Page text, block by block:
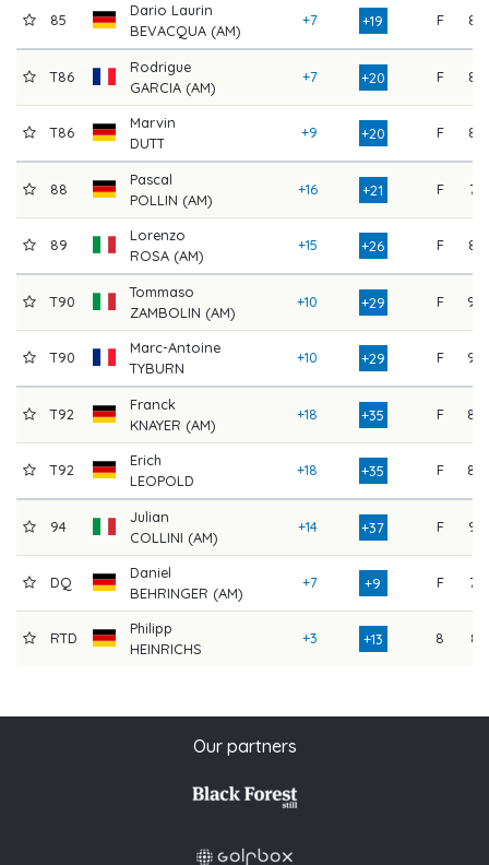
85
Dario Laurin
BEVACQUA (AM)
+7 +19 F 83
T86
Rodrigue
GARCIA (AM)
+7 +20 F 84
T86
Marvin
DUTT
+9 +20 F 82
88
Pascal
POLLIN (AM)
+16 +21 F 76
89
Lorenzo
ROSA (AM)
+15 +26 F 82
T90
Tommaso
ZAMBOLIN (AM)
+10 +29 F 90
T90
Marc-Antoine
TYBURN
+10 +29 F 90
T92
Franck
KNAYER (AM)
+18 +35 F 88
T92
Erich
LEOPOLD
+18 +35 F 88
94
Julian
COLLINI (AM)
+14 +37 F 94
DQ
Daniel
BEHRINGER (AM)
+7 +9 F 73
RTD
Philipp
HEINRICHS
+3 +13 8 81
Our partners